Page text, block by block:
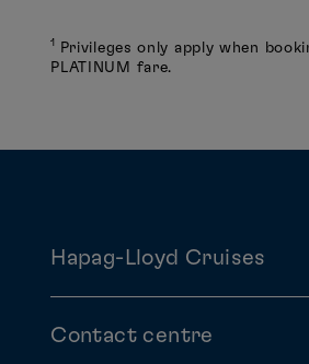
1
Privileges only apply when
PLATINUM fare.
Hapag-Lloyd Cruises
Contact centre